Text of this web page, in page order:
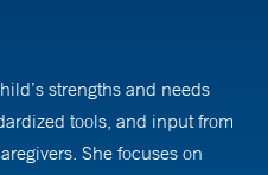
strengths and needs
tools, and input from
She focuses on